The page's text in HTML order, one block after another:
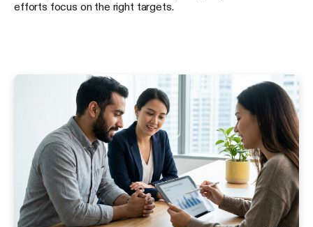
efforts focus on the right targets.